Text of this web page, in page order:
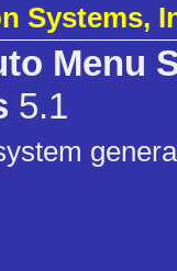
Systems,
Menu
5.1